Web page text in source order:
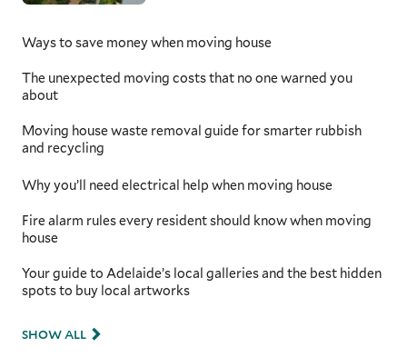
Ways to save money when moving house
The unexpected moving costs that no one warned you
about
Moving house waste removal guide for smarter rubbish
and recycling
Why you’ll need electrical help when moving house
Fire alarm rules every resident should know when moving
house
Your guide to Adelaide’s local galleries and the best hidden
spots to buy local artworks
SHOW ALL